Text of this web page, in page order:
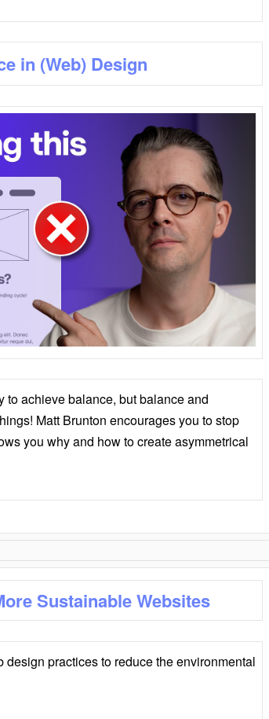
in (Web) Design
to achieve balance, but balance and
Matt Brunton encourages you to stop
you why and how to create asymmetrical
Sustainable Websites
design practices to reduce the environmental